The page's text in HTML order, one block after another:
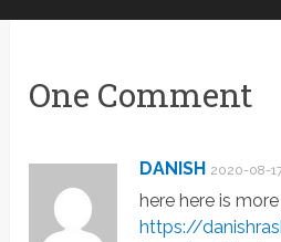
One Comment
DANISH 2020-08-
here here is
https://